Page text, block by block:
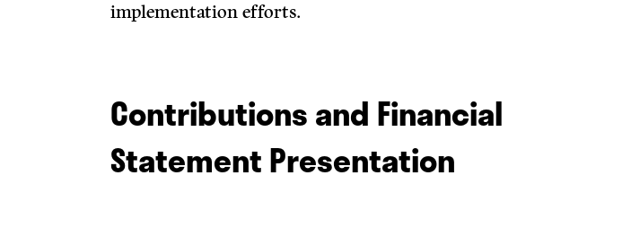
implementation efforts.
Contributions and Financial
Statement Presentation